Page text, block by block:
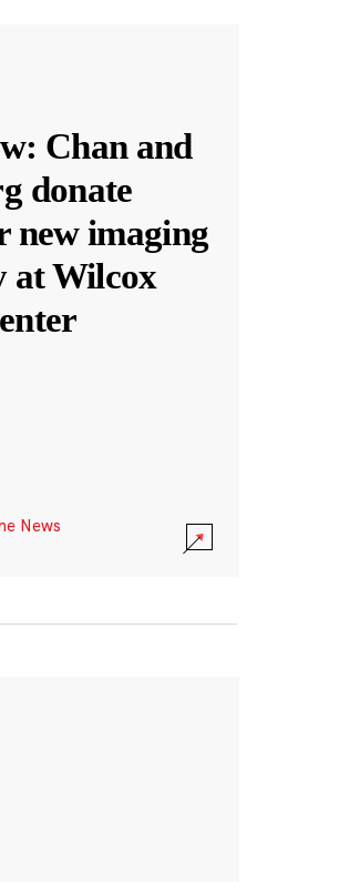
Chan and
donate
new imaging
at Wilcox
News